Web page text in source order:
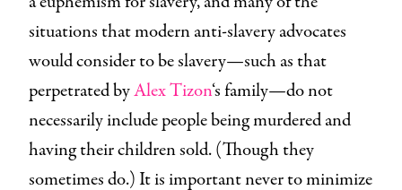
situations that modern anti-slavery advocates
would consider to be slavery—such as that
perpetrated byAlex Tizon‘s family—do not
necessarily include people being murdered and
having their children sold. (Though they
sometimes do.) It is important never to minimize